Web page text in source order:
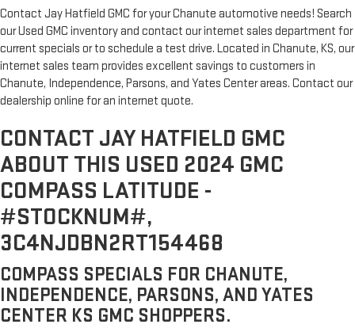
Contact Jay Hatfield GMC for your Chanute automotive needs! Search
our Used GMC inventory and contact our internet sales department for
current specials or to schedule a test drive. Located in Chanute, KS, our
internet sales team provides excellent savings to customers in
Chanute, Independence, Parsons, and Yates Center areas. Contact our
dealership online for an internet quote.
CONTACT JAY HATFIELD GMC
ABOUT THIS USED 2024 GMC
COMPASS LATITUDE -
#STOCKNUM#,
3C4NJDBN2RT154468
COMPASS SPECIALS FOR CHANUTE,
INDEPENDENCE, PARSONS, AND YATES
CENTER KS GMC SHOPPERS.